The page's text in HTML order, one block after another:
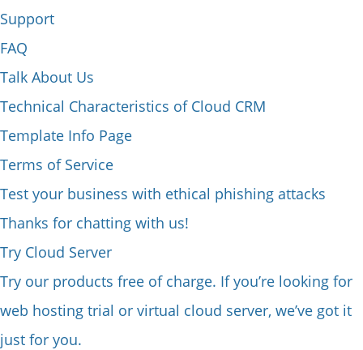
Support
FAQ
Talk About Us
Technical Characteristics of Cloud CRM
Template Info Page
Terms of Service
Test your business with ethical phishing attacks
Thanks for chatting with us!
Try Cloud Server
Try our products free of charge. If you’re looking for
web hosting trial or virtual cloud server, we’ve got it
just for you.